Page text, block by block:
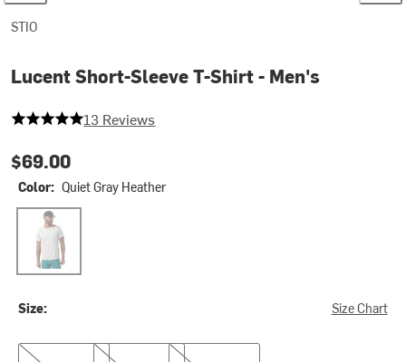
STIO
Lucent Short-Sleeve T-Shirt - Men's
5 out of 5 stars
13 Reviews
$69.00
Color: Quiet Gray Heather
Quiet Gray Heather
Size: Size Chart
S
M
XL